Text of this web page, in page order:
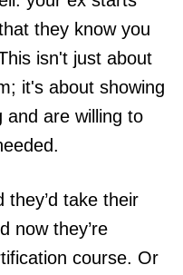
they know you
isn't just about
it's about showing
and are willing to
they’d take their
now they’re
course. Or